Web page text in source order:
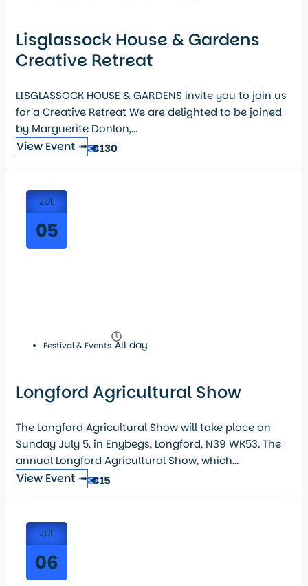
Lisglassock House & Gardens
Creative Retreat
LISGLASSOCK HOUSE & GARDENS invite you to join us
for a Creative Retreat We are delighted to be joined
by Marguerite Donlon,...
View Event ➟ €130
JUL
05
Festival & Events All day
Longford Agricultural Show
The Longford Agricultural Show will take place on
Sunday July 5, in Enybegs, Longford, N39 WK53. The
annual Longford Agricultural Show, which...
View Event ➟ €15
JUL
06